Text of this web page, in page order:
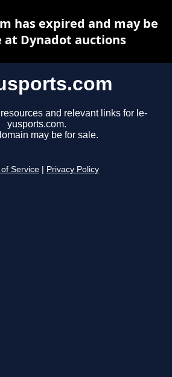
and relevant links for le-
yusports.com.
may be for sale.
Service Privacy Policy
has expired and may be
at Dynadot auctions